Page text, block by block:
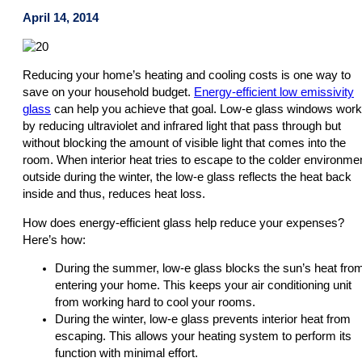
April 14, 2014
Reducing your home’s heating and cooling costs is one way to
save on your household budget. Energy-efficient low emissivity
glass can help you achieve that goal. Low-e glass windows work
by reducing ultraviolet and infrared light that pass through but
without blocking the amount of visible light that comes into the
room. When interior heat tries to escape to the colder
outside during the winter, the low-e glass reflects the heat back
inside and thus, reduces heat loss.
How does energy-efficient glass help reduce your expenses?
Here’s how:
During the summer, low-e glass blocks the sun’s heat
entering your home. This keeps your air conditioning unit
from working hard to cool your rooms.
During the winter, low-e glass prevents interior heat from
escaping. This allows your heating system to perform its
function with minimal effort.